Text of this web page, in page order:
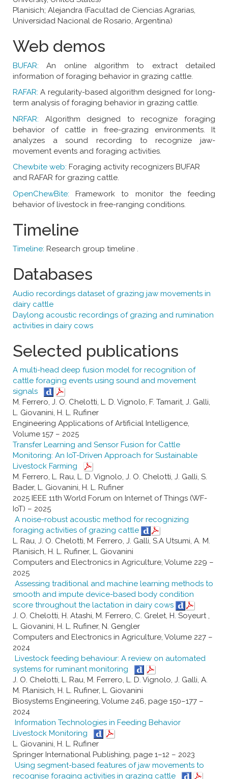
Planisich; Alejandra (Facultad de Ciencias Agrarias,
Universidad Nacional de Rosario, Argentina)
Web demos
BUFAR:An online algorithm to extract detailed
information of foraging behavior in grazing cattle.
RAFAR:A regularity-based algorithm designed for long-
term analysis of foraging behavior in grazing cattle.
NRFAR: Algorithm designed to recognize foraging
behavior of cattle in free-grazing environments. It
analyzes a sound recording to recognize jaw-
movement events and foraging activities.
Chewbite web: Foraging activity recognizers BUFAR
and RAFAR for grazing cattle.
OpenChewBite: Framework to monitor the feeding
behavior of livestock in free-ranging conditions.
Timeline
Timeline: Research group timeline .
Databases
Audio recordings dataset of grazing jaw movements in
dairy cattle
Daylong acoustic recordings of grazing and rumination
activities in dairy cows
Selected publications
A multi-head deep fusion model for recognition of
cattle foraging events using sound and movement
signals
M. Ferrero, J. O. Chelotti, L. D. Vignolo, F. Tamarit, J. Galli,
L. Giovanini, H. L. Rufiner
Engineering Applications of Artificial Intelligence,
Volume 157 – 2025
Transfer Learning and Sensor Fusion for Cattle
Monitoring: An IoT-Driven Approach for Sustainable
Livestock Farming
M. Ferrero, L. Rau, L. D. Vignolo, J. O. Chelotti, J. Galli, S.
Bader, L. Giovanini, H. L. Rufiner
2025 IEEE 11th World Forum on Internet of Things (WF-
IoT) – 2025
A noise-robust acoustic method for recognizing
foraging activities of grazing cattle
L. Rau, J. O. Chelotti, M. Ferrero, J. Galli, S.A Utsumi, A. M.
Planisich, H. L. Rufiner, L. Giovanini
Computers and Electronics in Agriculture, Volume 229 –
2025
Assessing traditional and machine learning methods to
smooth and impute device-based body condition
score throughout the lactation in dairy cows
J. O. Chelotti, H. Atashi, M. Ferrero, C. Grelet, H. Soyeurt ,
L. Giovanini, H. L. Rufiner, N. Gengler
Computers and Electronics in Agriculture, Volume 227 –
2024
Livestock feeding behaviour: A review on automated
systems for ruminant monitoring
J. O. Chelotti, L. Rau, M. Ferrero, L. D. Vignolo, J. Galli, A.
M. Planisich, H. L. Rufiner, L. Giovanini
Biosystems Engineering, Volume 246, page 150–177 –
2024
Information Technologies in Feeding Behavior
Livestock Monitoring
L. Giovanini, H. L. Rufiner
Springer International Publishing, page 1–12 – 2023
Using segment-based features of jaw movements to
recognise foraging activities in grazing cattle